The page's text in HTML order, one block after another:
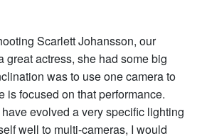
Scarlett Johansson, our
great actress, she had some big
was to use one camera to
is focused on that performance.
evolved a very specific lighting
well to multi-cameras, I would